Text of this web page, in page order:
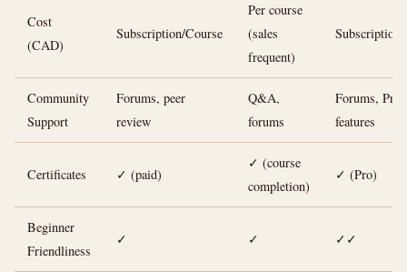
Cost
(CAD)
Subscription/Course
Per course
(sales
frequent)
Subscription
Community
Support
Forums, peer
review
Q&A,
forums
Forums, Pro
features
Certificates ✓ (paid)
✓ (course
completion)
✓ (Pro)
Beginner
Friendliness
✓ ✓ ✓✓